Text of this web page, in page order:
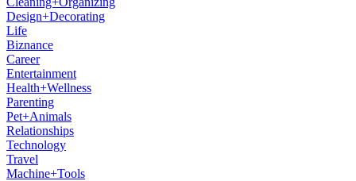
Design+Decorating
Life
Biznance
Career
Entertainment
Health+Wellness
Parenting
Pet+Animals
Relationships
Technology
Travel
Machine+Tools